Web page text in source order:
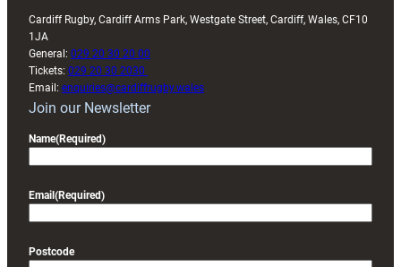
Cardiff Rugby, Cardiff Arms Park, Westgate Street, Cardiff, Wales, CF10
1JA
General: 029 20 30 20 00
Tickets: 029 20 30 2030
Email: enquiries@cardiffrugby.wales
Join our Newsletter
Name(Required)
Email (Required)
Postcode